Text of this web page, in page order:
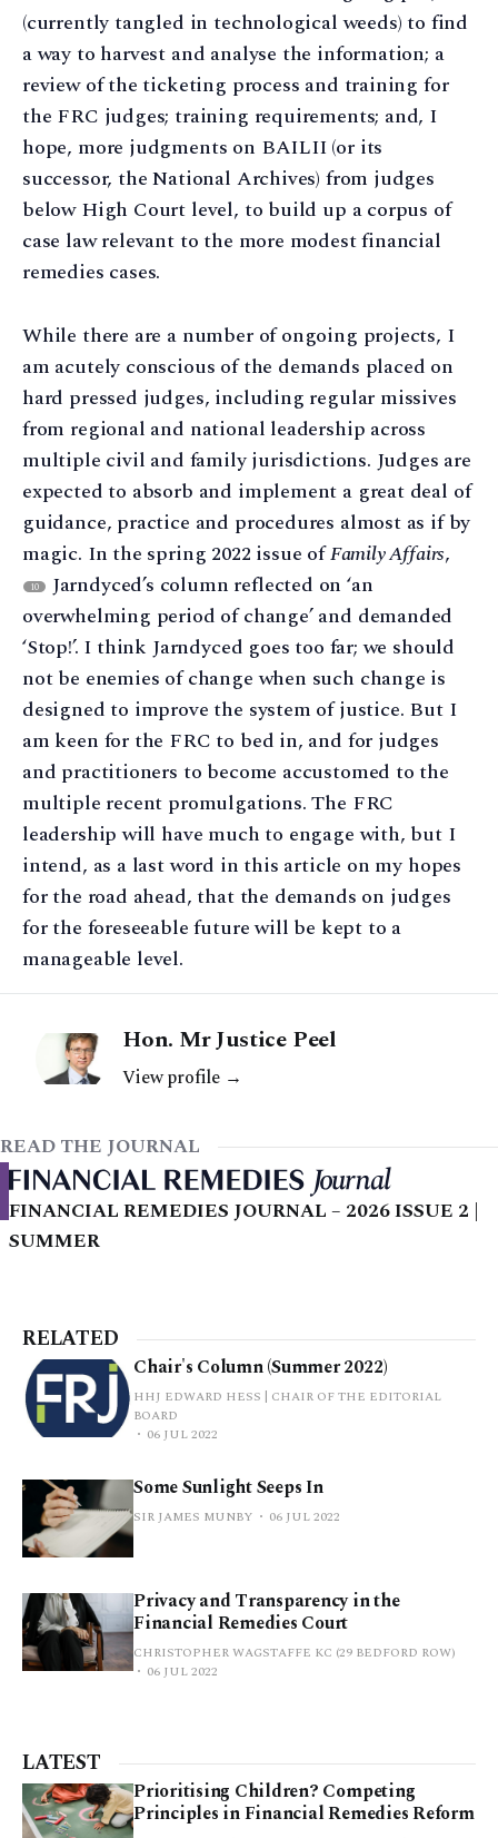
(currently tangled in technological weeds) to find
a way to harvest and analyse the information; a
review of the ticketing process and training for
the FRC judges; training requirements; and, I
hope, more judgments on BAILII (or its
successor, the National Archives) from judges
below High Court level, to build up a corpus of
case law relevant to the more modest financial
remedies cases.
While there are a number of ongoing projects, I
am acutely conscious of the demands placed on
hard pressed judges, including regular missives
from regional and national leadership across
multiple civil and family jurisdictions. Judges are
expected to absorb and implement a great deal of
guidance, practice and procedures almost as if by
magic. In the spring 2022 issue ofFamily Affairs,
10
Jarndyced’s column reflected on ‘an
overwhelming period of change’ and demanded
‘Stop!’. I think Jarndyced goes too far; we should
not be enemies of change when such change is
designed to improve the system of justice. But I
am keen for the FRC to bed in, and for judges
and practitioners to become accustomed to the
multiple recent promulgations. The FRC
leadership will have much to engage with, but I
intend, as a last word in this article on my hopes
for the road ahead, that the demands on judges
for the foreseeable future will be kept to a
manageable level.
Hon. Mr Justice Peel
View profile →
READ THE JOURNAL
FINANCIAL REMEDIES JOURNAL – 2026 ISSUE 2 |
SUMMER
RELATED
Chair's Column (Summer 2022)
HHJ EDWARD HESS | CHAIR OF THE EDITORIAL
BOARD
06 JUL 2022
Some Sunlight Seeps In
SIR JAMES MUNBY 06 JUL 2022
Privacy and Transparency in the
Financial Remedies Court
CHRISTOPHER WAGSTAFFE KC (29 BEDFORD ROW)
06 JUL 2022
LATEST
Prioritising Children? Competing
Principles in Financial Remedies Reform